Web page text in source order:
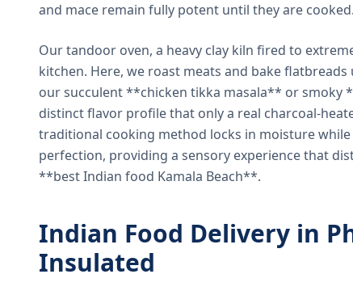
and mace remain fully potent until they are cooked.
Our tandoor oven, a heavy clay kiln fired to
kitchen. Here, we roast meats and bake
our succulent **chicken tikka masala** or
distinct flavor profile that only a real charcoal-
traditional cooking method locks in moisture
perfection, providing a sensory experience that
**best Indian food Kamala Beach**.
Indian Food Delivery in
Insulated